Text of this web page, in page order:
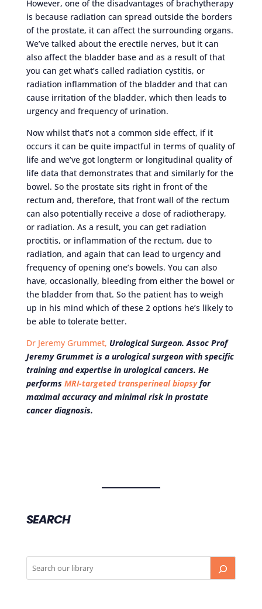
However, one of the disadvantages of brachytherapy
is because radiation can spread outside the borders
of the prostate, it can affect the surrounding organs.
We’ve talked about the erectile nerves, but it can
also affect the bladder base and as a result of that
you can get what’s called radiation cystitis, or
radiation inflammation of the bladder and that can
cause irritation of the bladder, which then leads to
urgency and frequency of urination.
Now whilst that’s not a common side effect, if it
occurs it can be quite impactful in terms of quality of
life and we’ve got longterm or longitudinal quality of
life data that demonstrates that and similarly for the
bowel. So the prostate sits right in front of the
rectum and, therefore, that front wall of the rectum
can also potentially receive a dose of radiotherapy,
or radiation. As a result, you can get radiation
proctitis, or inflammation of the rectum, due to
radiation, and again that can lead to urgency and
frequency of opening one’s bowels. You can also
have, occasionally, bleeding from either the bowel or
the bladder from that. So the patient has to weigh
up in his mind which of these 2 options he’s likely to
be able to tolerate better.
Dr Jeremy Grummet, Urological Surgeon. Assoc Prof
Jeremy Grummet is a urological surgeon with specific
training and expertise in urological cancers. He
performs MRI-targeted transperineal biopsyfor
maximal accuracy and minimal risk in prostate
cancer diagnosis.
SEARCH